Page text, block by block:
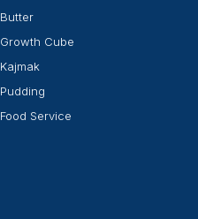
Butter
Growth Cube
Kajmak
Pudding
Food Service